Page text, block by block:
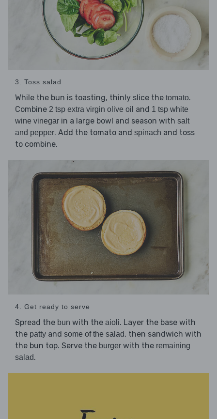
3. Toss salad
While the bun is toasting, thinly slice the tomato.
Combine 2 tsp extra virgin olive oil and 1 tsp white
wine vinegar in a large bowl and season with salt
and pepper. Add the tomato and spinach and toss
to combine.
4. Get ready to serve
Spread the bun with the aioli. Layer the base with
the patty and some of the salad, then sandwich with
the bun top. Serve the burger with the remaining
salad.